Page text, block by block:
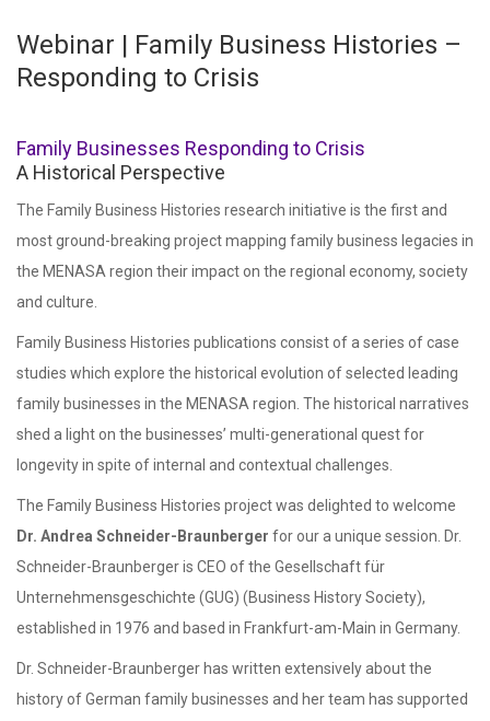
Webinar | Family Business Histories –
Responding to Crisis
Family Businesses Responding to Crisis
A Historical Perspective
The Family Business Histories research initiative is the first and
most ground-breaking project mapping family business legacies in
the MENASA region their impact on the regional economy, society
and culture.
Family Business Histories publications consist of a series of case
studies which explore the historical evolution of selected leading
family businesses in the MENASA region. The historical narratives
shed a light on the businesses’ multi-generational quest for
longevity in spite of internal and contextual challenges.
The Family Business Histories project was delighted to welcome
Dr. Andrea Schneider-Braunberger for our a unique session. Dr.
Schneider-Braunberger is CEO of the Gesellschaft für
Unternehmensgeschichte (GUG) (Business History Society),
established in 1976 and based in Frankfurt-am-Main in Germany.
Dr. Schneider-Braunberger has written extensively about the
history of German family businesses and her team has supported